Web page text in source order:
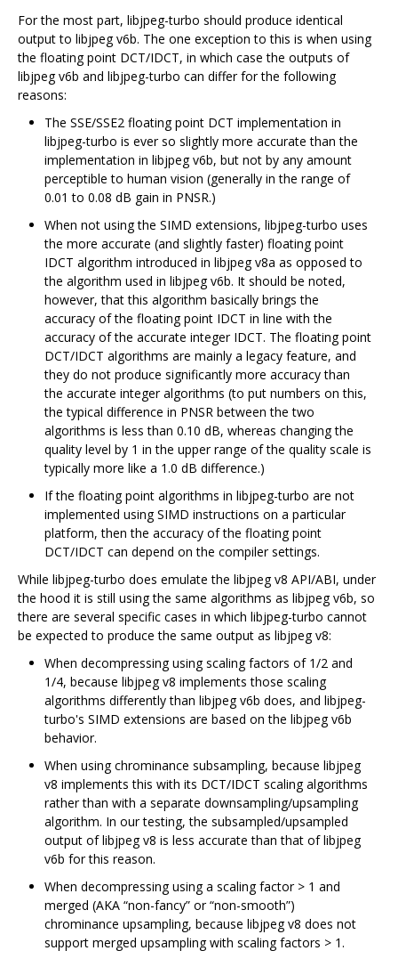
For the most part, libjpeg-turbo should produce identical
output to libjpeg v6b. The one exception to this is when using
the floating point DCT/IDCT, in which case the outputs of
libjpeg v6b and libjpeg-turbo can differ for the following
reasons:
The SSE/SSE2 floating point DCT implementation in
libjpeg-turbo is ever so slightly more accurate than the
implementation in libjpeg v6b, but not by any amount
perceptible to human vision (generally in the range of
0.01 to 0.08 dB gain in PNSR.)
When not using the SIMD extensions, libjpeg-turbo uses
the more accurate (and slightly faster) floating point
IDCT algorithm introduced in libjpeg v8a as opposed to
the algorithm used in libjpeg v6b. It should be noted,
however, that this algorithm basically brings the
accuracy of the floating point IDCT in line with the
accuracy of the accurate integer IDCT. The floating point
DCT/IDCT algorithms are mainly a legacy feature, and
they do not produce significantly more accuracy than
the accurate integer algorithms (to put numbers on this,
the typical difference in PNSR between the two
algorithms is less than 0.10 dB, whereas changing the
quality level by 1 in the upper range of the quality scale is
typically more like a 1.0 dB difference.)
If the floating point algorithms in libjpeg-turbo are not
implemented using SIMD instructions on a particular
platform, then the accuracy of the floating point
DCT/IDCT can depend on the compiler settings.
While libjpeg-turbo does emulate the libjpeg v8 API/ABI, under
the hood it is still using the same algorithms as libjpeg v6b, so
there are several specific cases in which libjpeg-turbo cannot
be expected to produce the same output as libjpeg v8:
When decompressing using scaling factors of 1/2 and
1/4, because libjpeg v8 implements those scaling
algorithms differently than libjpeg v6b does, and libjpeg-
turbo's SIMD extensions are based on the libjpeg v6b
behavior.
When using chrominance subsampling, because libjpeg
v8 implements this with its DCT/IDCT scaling algorithms
rather than with a separate downsampling/upsampling
algorithm. In our testing, the subsampled/upsampled
output of libjpeg v8 is less accurate than that of libjpeg
v6b for this reason.
When decompressing using a scaling factor > 1 and
merged (AKA “non-fancy” or “non-smooth”)
chrominance upsampling, because libjpeg v8 does not
support merged upsampling with scaling factors > 1.